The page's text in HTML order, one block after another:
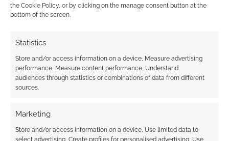
the Cookie Policy, or by clicking on the manage consent button at the
bottom of the screen.
Statistics
Store and/or access information on a device, Measure advertising
performance, Measure content performance, Understand
audiences through statistics or combinations of data from different
sources.
Marketing
Store and/or access information on a device, Use limited data to
select advertising, Create profiles for personalised advertising, Use
Advertising Disclaimer: As an Amazon Associate
I earn from qualifying purchases. Geek Native also
Find out how
Subscribe